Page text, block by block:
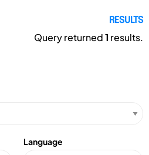
RESULTS
Query returned1 results.
Language